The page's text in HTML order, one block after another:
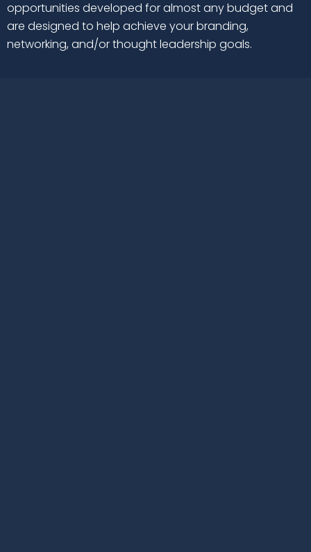
opportunities developed for almost any budget and
are designed to help achieve your branding,
networking, and/or thought leadership goals.